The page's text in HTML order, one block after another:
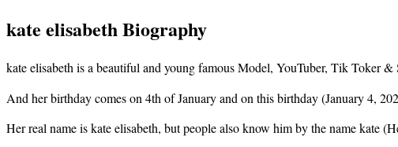
kate elisabeth Biography
kate elisabeth is a beautiful and young famous Model, YouTuber, Tik Toker
And her birthday comes on 4th of January and on this birthday (January 4,
Her real name is kate elisabeth, but people also know him by the name kate